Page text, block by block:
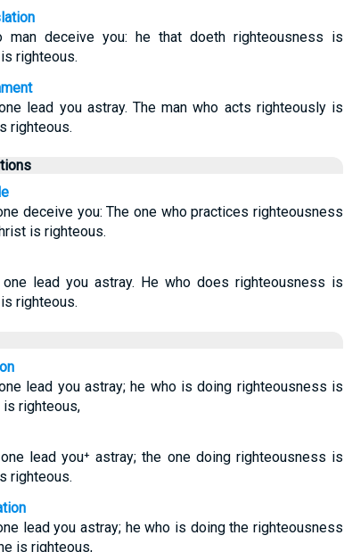
man deceive you: he that doeth righteousness is
righteous.
lead you astray. The man who acts righteously is
righteous.
deceive you: The one who practices righteousness
is righteous.
lead you astray. He who does righteousness is
righteous.
lead you astray; he who is doing righteousness is
is righteous,
lead you⁺ astray; the one doing righteousness is
righteous.
lead you astray; he who is doing the righteousness
is righteous,